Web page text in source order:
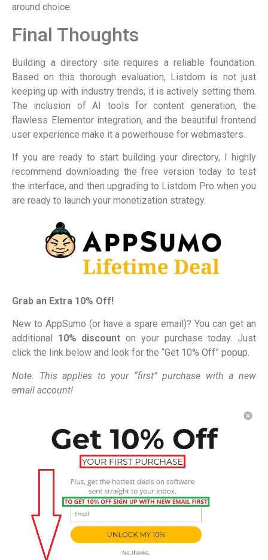
around choice.
Final Thoughts
Building a directory site requires a reliable foundation.
Based on this thorough evaluation, Listdom is not just
keeping up with industry trends; it is actively setting them.
The inclusion of AI tools for content generation, the
flawless Elementor integration, and the beautiful frontend
user experience make it a powerhouse for webmasters.
If you are ready to start building your directory, I highly
recommend downloading the free version today to test
the interface, and then upgrading to Listdom Pro when you
are ready to launch your monetization strategy.
Grab an Extra 10% Off!
New to AppSumo (or have a spare email)? You can get an
additional 10% discount on your purchase today. Just
click the link below and look for the “Get 10% Off” popup.
Note: This applies to your “first” purchase with a new
email account!